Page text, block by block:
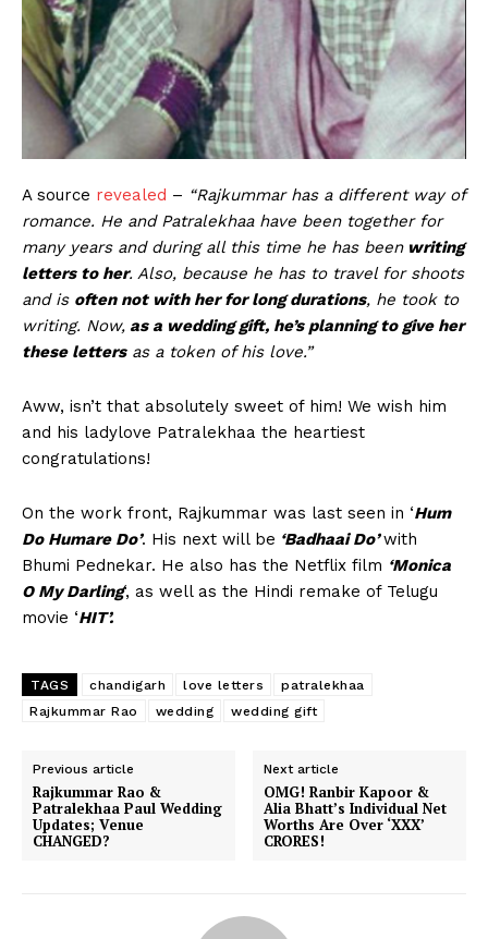
A source revealed – “Rajkummar has a different way of
romance. He and Patralekhaa have been together for
many years and during all this time he has beenwriting
letters to her. Also, because he has to travel for shoots
and is often not with her for long durations, he took to
writing. Now, as a wedding gift, he’s planning to give her
these lettersas a token of his love.”
Aww, isn’t that absolutely sweet of him! We wish him
and his ladylove Patralekhaa the heartiest
congratulations!
On the work front, Rajkummar was last seen in ‘Hum
Do Humare Do’. His next will be ‘Badhaai Do’with
Bhumi Pednekar. He also has the Netflix film ‘Monica
O My Darling‘, as well as the Hindi remake of Telugu
movie ‘HIT’.
TAGS chandigarh love letters
patralekhaa
Rajkummar Rao
wedding wedding gift
Previous article
Rajkummar Rao &
Patralekhaa Paul Wedding
Updates; Venue
CHANGED?
Next article
OMG! Ranbir Kapoor &
Alia Bhatt’s Individual Net
Worths Are Over ‘XXX’
CRORES!